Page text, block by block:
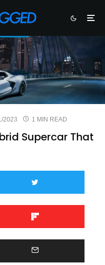
2023 1 MIN READ
Supercar That